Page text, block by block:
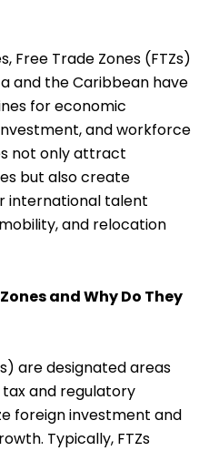
Free Trade Zones (FTZs)
and the Caribbean have
for economic
and workforce
not only attract
but also create
international talent
and relocation
and Why Do They
are designated areas
and regulatory
foreign investment and
Typically, FTZs